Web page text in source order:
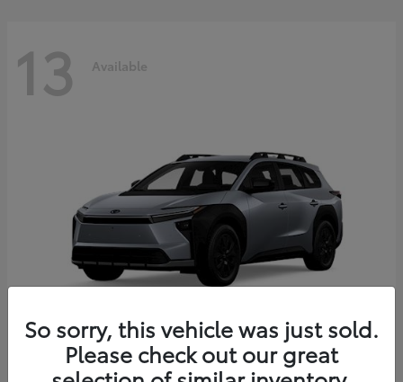
13 Available
2026 Toyota bZ Woodland
So sorry, this vehicle was just sold.
Please check out our great